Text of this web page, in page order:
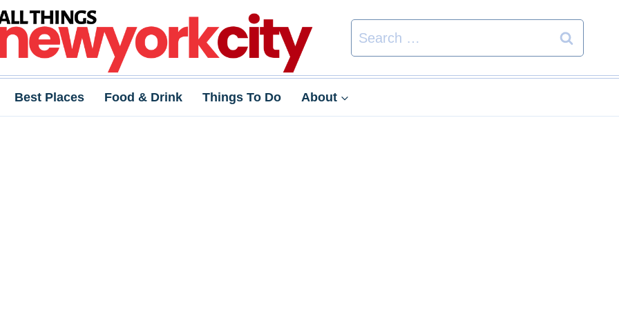
Search
for:
Best Places Food & Drink Things To Do About